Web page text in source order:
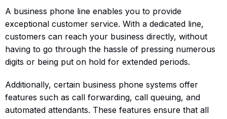
A business phone line enables you to provide
exceptional customer service. With a dedicated line,
customers can reach your business directly, without
having to go through the hassle of pressing numerous
digits or being put on hold for extended periods.
Additionally, certain business phone systems offer
features such as call forwarding, call queuing, and
automated attendants. These features ensure that all